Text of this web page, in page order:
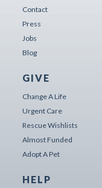
Contact
Press
Jobs
Blog
GIVE
Change A Life
Urgent Care
Rescue Wishlists
Almost Funded
Adopt A Pet
HELP